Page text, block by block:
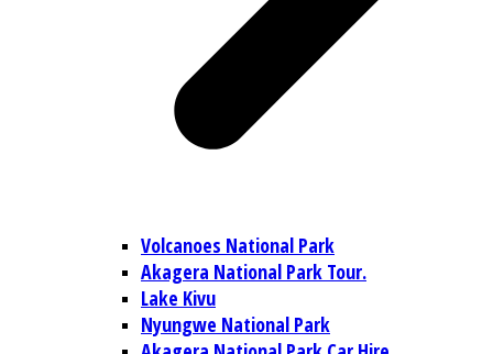
Volcanoes National Park
Akagera National Park Tour.
Lake Kivu
Nyungwe National Park